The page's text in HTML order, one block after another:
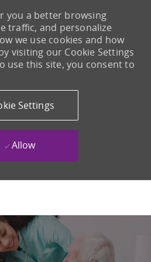
you a better browsing
traffic, and personalize
we use cookies and how
visiting our Cookie Settings
use this site, you consent to
Settings
Allow